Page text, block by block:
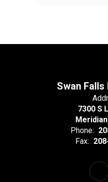
Swan
7300 S
Phone:
Fax: